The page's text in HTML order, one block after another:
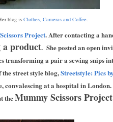
blog is Clothes, Cameras and Coffee
Project. After contacting a
a product. She posted an open
a pair a sewing snips
street style blog,Streetstyle: Pics
convalescingat a hospital in
theMummy Scissors Project